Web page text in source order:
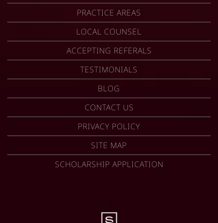
PRACTICE AREAS
LOCAL COUNSEL
ACCEPTING REFERALS
TESTIMONIALS
BLOG
CONTACT US
PRIVACY POLICY
SITE MAP
SCHOLARSHIP APPLICATION